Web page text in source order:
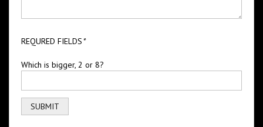
REQURED FIELDS*
Which is bigger, 2 or 8?